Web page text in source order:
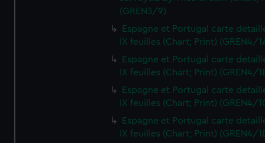
(GREN3/9)
Espagne et Portugal carte
IX feuilles (Chart; Print) (GREN4/
Espagne et Portugal carte
IX feuilles (Chart; Print) (GREN4/
Espagne et Portugal carte
IX feuilles (Chart; Print) (GREN4/
Espagne et Portugal carte
IX feuilles (Chart; Print) (GREN4/